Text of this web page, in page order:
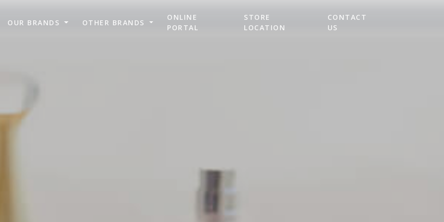
OUR BRANDS OTHER BRANDS
ONLINE
PORTAL
STORE
LOCATION
CONTACT
US